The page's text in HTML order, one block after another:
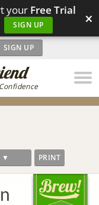
your Free Trial
SIGN UP ×
SIGN UP
▼ PRINT